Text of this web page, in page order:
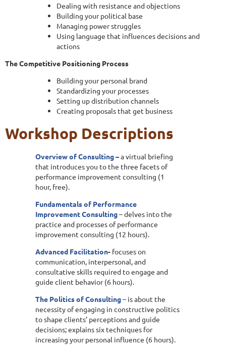
Dealing with resistance and objections
Building your political base
Managing power struggles
Using language that influences decisions and
actions
The Competitive Positioning Process
Building your personal brand
Standardizing your processes
Setting up distribution channels
Creating proposals that get business
Workshop Descriptions
Overview of Consulting –a virtual briefing
that introduces you to the three facets of
performance improvement consulting (1
hour, free).
Fundamentals of Performance
Improvement Consulting– delves into the
practice and processes of performance
improvement consulting (12 hours).
Advanced Facilitation- focuses on
communication, interpersonal, and
consultative skills required to engage and
guide client behavior (6 hours).
The Politics of Consulting– is about the
necessity of engaging in constructive politics
to shape clients’ perceptions and guide
decisions; explains six techniques for
increasing your personal influence (6 hours).